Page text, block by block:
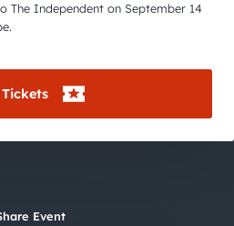
The Independent on September 14
Event